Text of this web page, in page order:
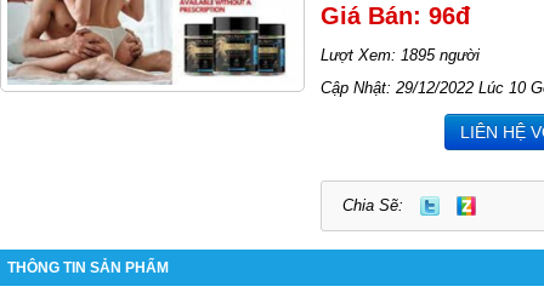
Giá Bán: 96đ
Lượt Xem: 1895 người
Cập Nhật: 29/12/2022 Lúc 10
LIÊN HỆ
Chia Sẽ:
THÔNG TIN SẢN PHẨM